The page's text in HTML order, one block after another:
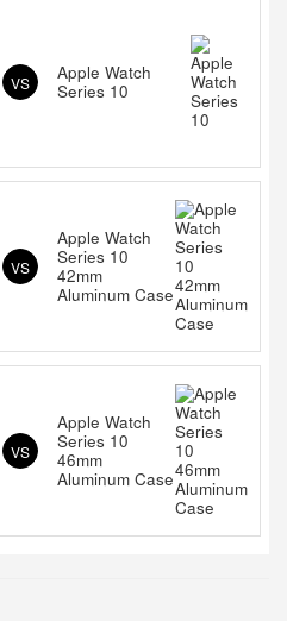
VS
Apple Watch
Series 10
VS
Apple Watch
Series 10
42mm
Aluminum Case
VS
Apple Watch
Series 10
46mm
Aluminum Case